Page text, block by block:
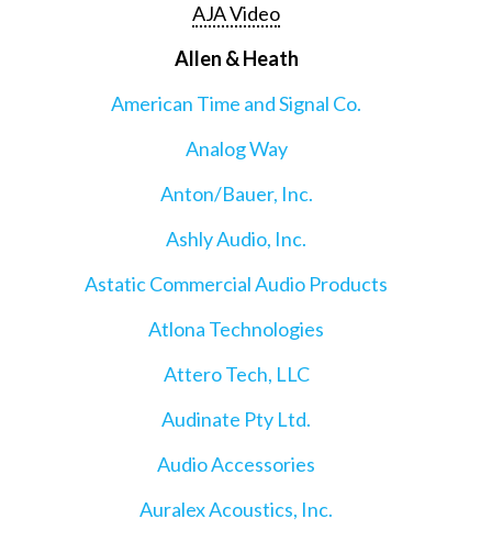
AJA Video
Allen & Heath
American Time and Signal Co.
Analog Way
Anton/Bauer, Inc.
Ashly Audio, Inc.
Astatic Commercial Audio Products
Atlona Technologies
Attero Tech, LLC
Audinate Pty Ltd.
Audio Accessories
Auralex Acoustics, Inc.